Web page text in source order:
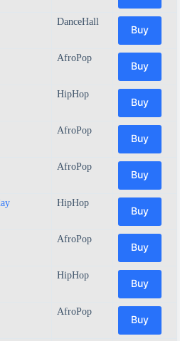
DanceHall
Buy
AfroPop
Buy
HipHop
Buy
AfroPop
Buy
AfroPop
Buy
HipHop
Buy
AfroPop
Buy
HipHop
Buy
AfroPop
Buy